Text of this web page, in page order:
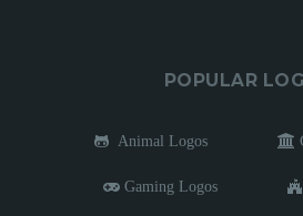
POPULAR
Animal Logos
Gaming Logos